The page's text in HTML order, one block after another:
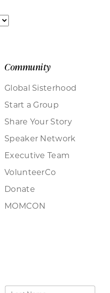
Community
Global Sisterhood
Start a Group
Share Your Story
Speaker Network
Executive Team
VolunteerCo
Donate
MOMCON